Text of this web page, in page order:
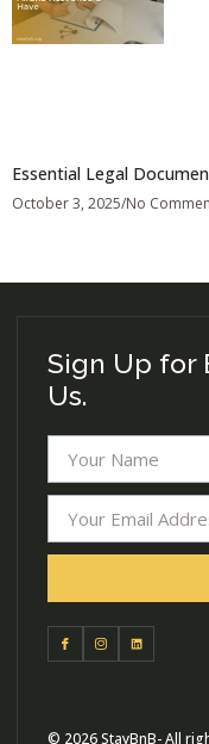
Essential Legal
October 3, 2025 No
Sign Up for
Us.
© 2026 StayBnB- All